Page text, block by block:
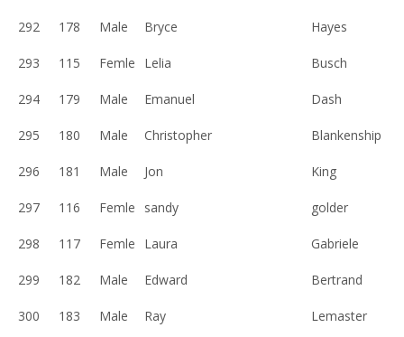
292 178 Male Bryce Hayes
293 115 Femle Lelia Busch
294 179 Male Emanuel Dash
295 180 Male Christopher Blankenship
296 181 Male Jon King
297 116 Femle sandy golder
298 117 Femle Laura Gabriele
299 182 Male Edward Bertrand
300 183 Male Ray Lemaster